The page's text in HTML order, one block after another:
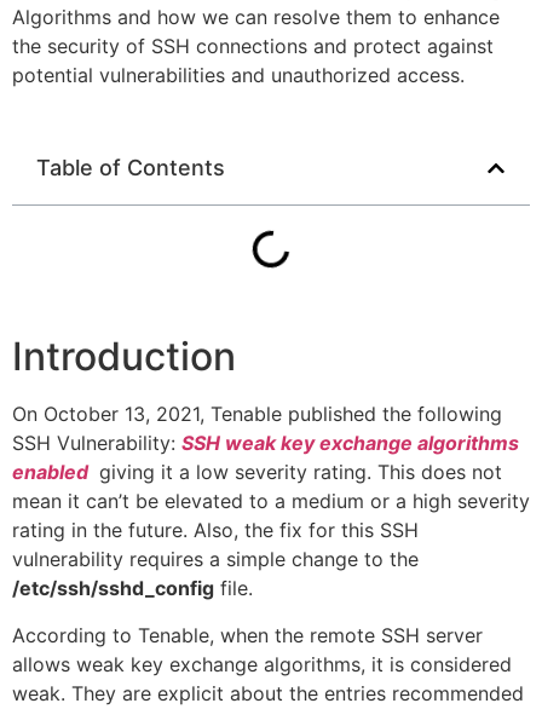
Algorithms and how we can resolve them to enhance
the security of SSH connections and protect against
potential vulnerabilities and unauthorized access.
Table of Contents
Introduction
On October 13, 2021, Tenable published the following
SSH Vulnerability: SSH weak key exchange algorithms
enabled giving it a low severity rating. This does not
mean it can’t be elevated to a medium or a high severity
rating in the future. Also, the fix for this SSH
vulnerability requires a simple change to the
/etc/ssh/sshd_config file.
According to Tenable, when the remote SSH server
allows weak key exchange algorithms, it is considered
weak. They are explicit about the entries recommended